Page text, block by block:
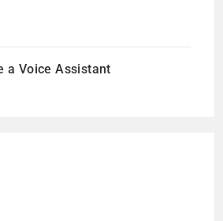
a Voice Assistant